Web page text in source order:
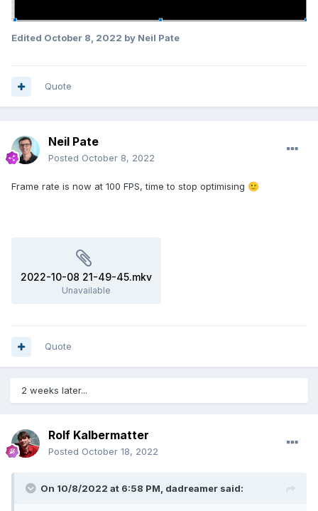
Edited October 8, 2022 by Neil Pate
Quote
Neil Pate
Posted October 8, 2022
Frame rate is now at 100 FPS, time to stop optimising 🙂
2022-10-08 21-49-45.mkv
Unavailable
Quote
2 weeks later...
Rolf Kalbermatter
Posted October 18, 2022
On 10/8/2022 at 6:58 PM, dadreamer said: